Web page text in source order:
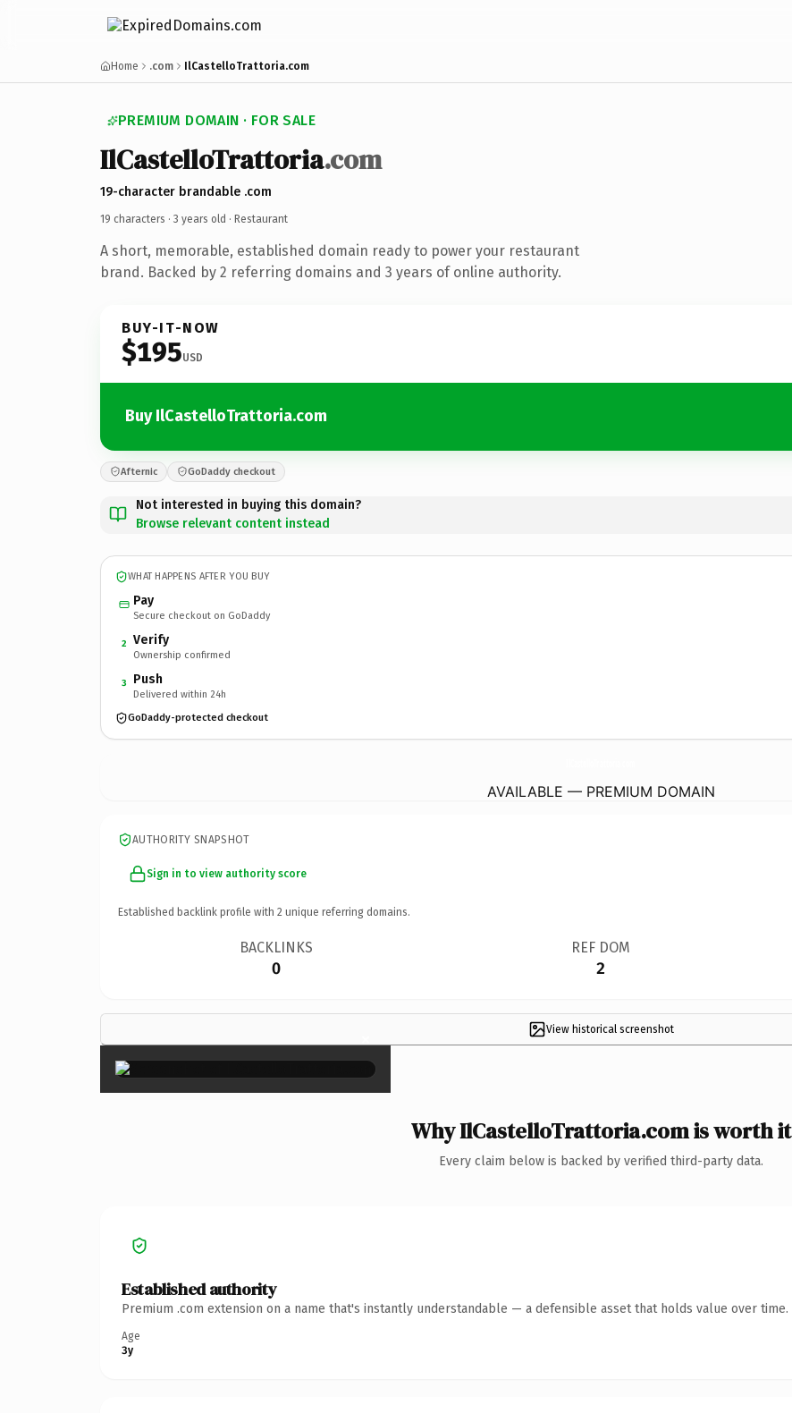
Home .com IlCastelloTrattoria.com
PREMIUM DOMAIN · FOR SALE
IlCastelloTrattoria.com
19-character brandable .com
19 characters · 3 years old · Restaurant
A short, memorable, established domain ready to power your restaurant
brand. Backed by 2 referring domains and 3 years of online authority.
BUY-IT-NOW
$195USD
Buy IlCastelloTrattoria.com
Afternic GoDaddy checkout
Not interested in buying this domain?
Browse relevant content instead
WHAT HAPPENS AFTER YOU BUY
Pay
Secure checkout on GoDaddy
2 Verify
Ownership confirmed
3 Push
Delivered within 24h
GoDaddy-protected checkout
AVAILABLE — PREMIUM DOMAIN
AUTHORITY SNAPSHOT
Sign in to view authority score
Established backlink profile with 2 unique referring domains.
BACKLINKS
0
REF DOM
2
View historical screenshot
×
Why IlCastelloTrattoria.com is worth it
Every claim below is backed by verified third-party data.
Established authority
Premium .com extension on a name that's instantly understandable — a defensible asset that holds value over time.
Age
3y